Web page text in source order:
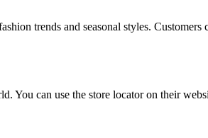
trends and seasonal styles.
You can use the store locator on their